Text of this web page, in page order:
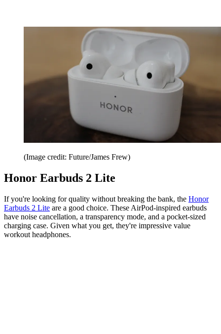
(Image credit: Future/James Frew)
Honor Earbuds 2 Lite
If you're looking for quality without breaking the bank, the Honor
Earbuds 2 Lite are a good choice. These AirPod-inspired earbuds
have noise cancellation, a transparency mode, and a pocket-sized
charging case. Given what you get, they're impressive value
workout headphones.